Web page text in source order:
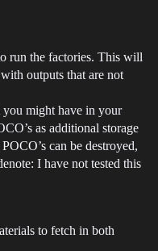
run the factories. This will
outputs that are not
you might have in your
as additional storage
can be destroyed,
I have not tested this
to fetch in both